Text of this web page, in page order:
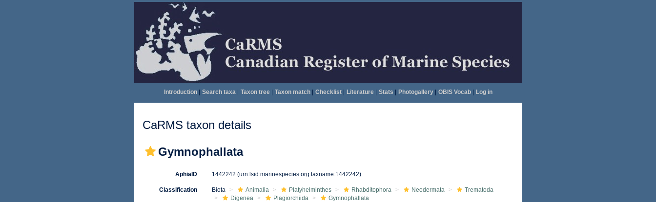
Introduction| Search taxa| Taxon tree| Taxon match| Checklist| Literature| Stats Photogallery| OBIS Vocab| Log in
CaRMS taxon details
Gymnophallata
AphiaID 1442242 (urn:lsid:marinespecies.org:taxname:1442242)
Classification Biota Animalia Platyhelminthes Rhabditophora Neodermata
Trematoda
Digenea
Plagiorchiida Gymnophallata